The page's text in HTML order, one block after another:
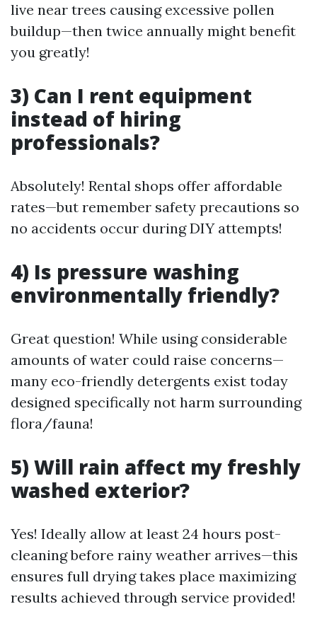
live near trees causing excessive pollen
buildup—then twice annually might benefit
you greatly!
3) Can I rent equipment
instead of hiring
professionals?
Absolutely! Rental shops offer affordable
rates—but remember safety precautions so
no accidents occur during DIY attempts!
4) Is pressure washing
environmentally friendly?
Great question! While using considerable
amounts of water could raise concerns—
many eco-friendly detergents exist today
designed specifically not harm surrounding
flora/fauna!
5) Will rain affect my freshly
washed exterior?
Yes! Ideally allow at least 24 hours post-
cleaning before rainy weather arrives—this
ensures full drying takes place maximizing
results achieved through service provided!